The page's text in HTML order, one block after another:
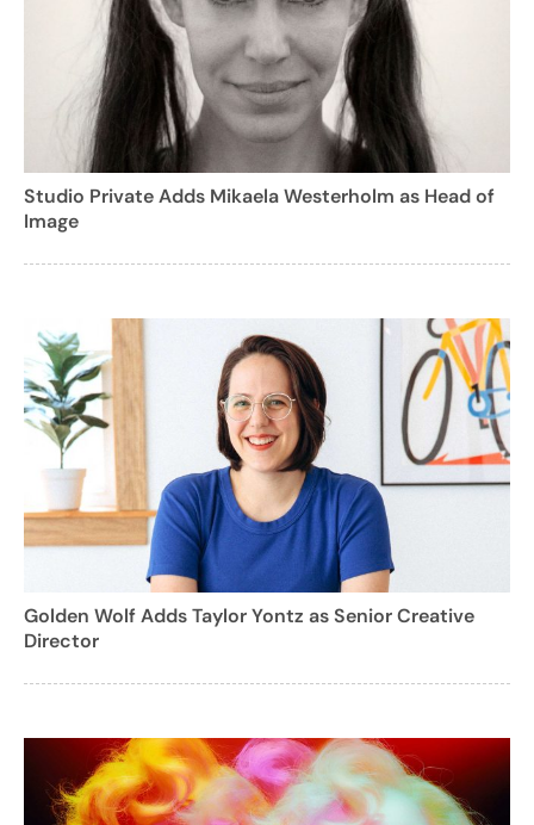
Studio Private Adds Mikaela Westerholm as Head of
Image
Golden Wolf Adds Taylor Yontz as Senior Creative
Director